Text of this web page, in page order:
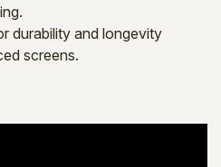
durability and longevity
screens.